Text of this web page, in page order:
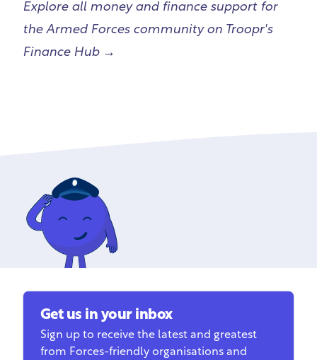
Explore all money and finance support for
the Armed Forces community on Troopr's
Finance Hub →
Get us in your inbox
Sign up to receive the latest and greatest
from Forces-friendly organisations and